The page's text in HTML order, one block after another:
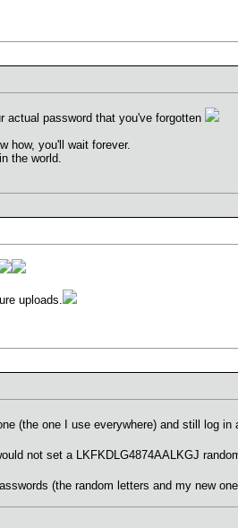
actual password that you've forgotten
how, you'll wait forever.
the world.
uploads.
(the one I use everywhere) and still log in
not set a LKFKDLG4874AALKGJ
(the random letters and my new